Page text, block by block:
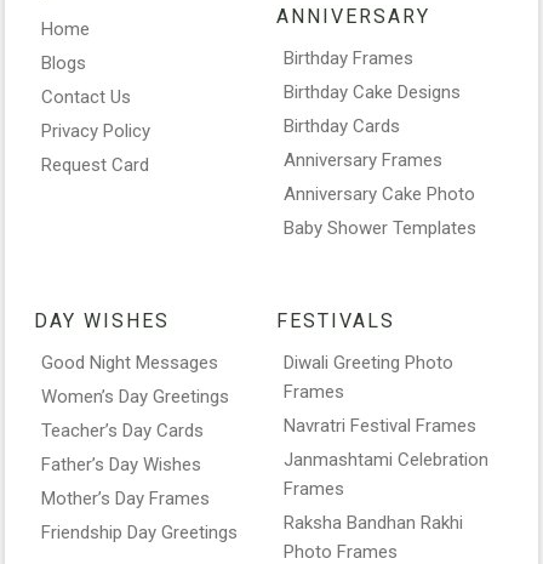
Home
Blogs
Contact Us
Privacy Policy
Request Card
ANNIVERSARY
Birthday Frames
Birthday Cake Designs
Birthday Cards
Anniversary Frames
Anniversary Cake Photo
Baby Shower Templates
DAY WISHES
Good Night Messages
Women’s Day Greetings
Teacher’s Day Cards
Father’s Day Wishes
Mother’s Day Frames
Friendship Day Greetings
FESTIVALS
Diwali Greeting Photo
Frames
Navratri Festival Frames
Janmashtami Celebration
Frames
Raksha Bandhan Rakhi
Photo Frames